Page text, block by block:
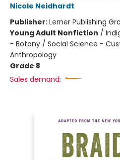
Nicole Neidhardt
Publisher:Lerner Publishing
Young Adult Nonfiction /
- Botany / Social Science -
Anthropology
Grade 8
Sales demand: